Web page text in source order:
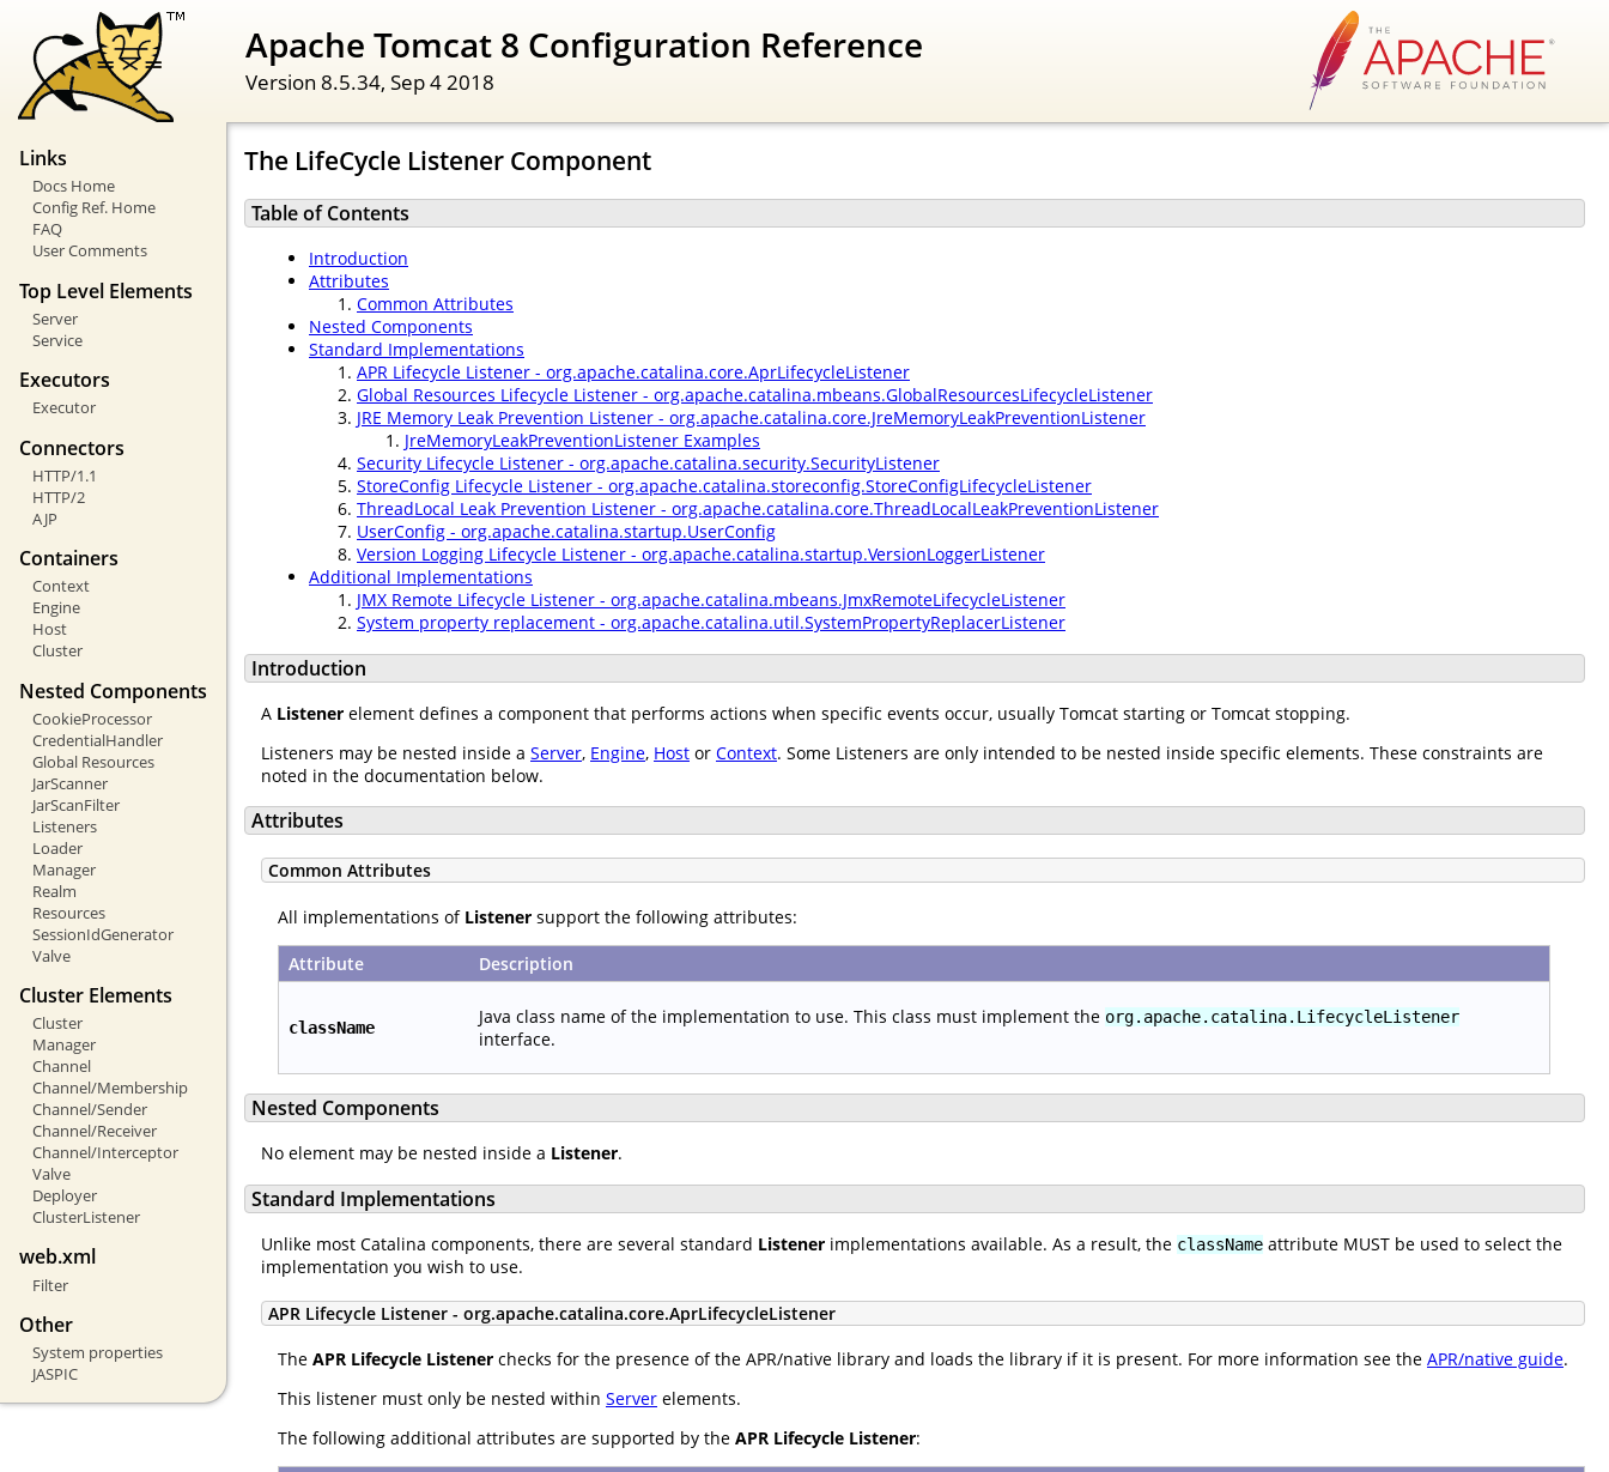
Apache Tomcat 8 Configuration Reference
Version 8.5.34, Sep 4 2018
Links
Docs Home
Config Ref. Home
FAQ
User Comments
Top Level Elements
Server
Service
Executors
Executor
Connectors
HTTP/1.1
HTTP/2
AJP
Containers
Context
Engine
Host
Cluster
Nested Components
CookieProcessor
CredentialHandler
Global Resources
JarScanner
JarScanFilter
Listeners
Loader
Manager
Realm
Resources
SessionIdGenerator
Valve
Cluster Elements
Cluster
Manager
Channel
Channel/Membership
Channel/Sender
Channel/Receiver
Channel/Interceptor
Valve
Deployer
ClusterListener
web.xml
Filter
Other
System properties
JASPIC
The LifeCycle Listener Component
Table of Contents
Introduction
Attributes
Common Attributes
Nested Components
Standard Implementations
APR Lifecycle Listener - org.apache.catalina.core.AprLifecycleListener
Global Resources Lifecycle Listener - org.apache.catalina.mbeans.GlobalResourcesLifecycleListener
JRE Memory Leak Prevention Listener - org.apache.catalina.core.JreMemoryLeakPreventionListener
JreMemoryLeakPreventionListener Examples
Security Lifecycle Listener - org.apache.catalina.security.SecurityListener
StoreConfig Lifecycle Listener - org.apache.catalina.storeconfig.StoreConfigLifecycleListener
ThreadLocal Leak Prevention Listener - org.apache.catalina.core.ThreadLocalLeakPreventionListener
UserConfig - org.apache.catalina.startup.UserConfig
Version Logging Lifecycle Listener - org.apache.catalina.startup.VersionLoggerListener
Additional Implementations
JMX Remote Lifecycle Listener - org.apache.catalina.mbeans.JmxRemoteLifecycleListener
System property replacement - org.apache.catalina.util.SystemPropertyReplacerListener
Introduction
A Listener element defines a component that performs actions when specific events occur, usually Tomcat starting or Tomcat stopping.
Listeners may be nested inside a Server, Engine, Host or Context. Some Listeners are only intended to be nested inside specific elements. These constraints are
noted in the documentation below.
Attributes
Common Attributes
All implementations of Listener support the following attributes:
Attribute Description
className Java class name of the implementation to use. This class must implement the org.apache.catalina.LifecycleListener
interface.
Nested Components
No element may be nested inside a Listener.
Standard Implementations
Unlike most Catalina components, there are several standard Listener implementations available. As a result, the className attribute MUST be used to select the
implementation you wish to use.
APR Lifecycle Listener - org.apache.catalina.core.AprLifecycleListener
The APR Lifecycle Listener checks for the presence of the APR/native library and loads the library if it is present. For more information see the APR/native guide.
This listener must only be nested within Server elements.
The following additional attributes are supported by the APR Lifecycle Listener: